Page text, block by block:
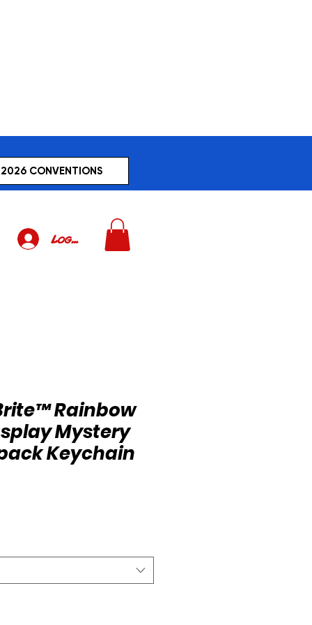
2026 CONVENTIONS
Log In
Rainbow
Mystery
Keychain